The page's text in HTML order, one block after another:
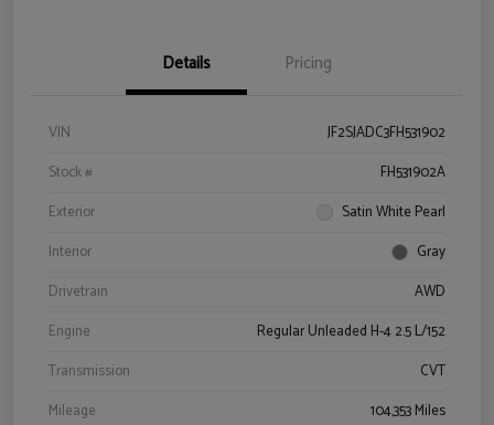
Details Pricing
VIN
JF2SJADC3FH531902
Stock #
FH531902A
Exterior
Satin White Pearl
Interior
Gray
Drivetrain
AWD
Engine
Regular Unleaded H-4 2.5 L/152
Transmission
CVT
Mileage
104,353 Miles